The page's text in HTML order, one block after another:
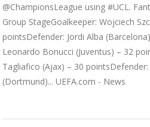
@ChampionsLeague using #UCL.
Group StageGoalkeeper: Wojciech
pointsDefender: Jordi Alba
Leonardo Bonucci (Juventus) – 32
Tagliafico (Ajax) – 30
(Dortmund)... UEFA.com - News